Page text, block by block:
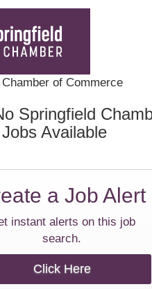
of Commerce
Springfield
Available
a Job Alert
instant alerts on this job
search.
Click Here